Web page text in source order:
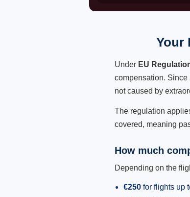
Your
Under EU
compensation. Since
not caused by
The regulation
covered, meaning
How much
Depending on the
€250 for flights up